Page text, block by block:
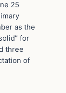
25
as the
for
three
of